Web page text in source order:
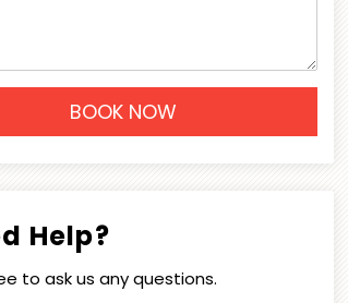
Help?
to ask us any questions.